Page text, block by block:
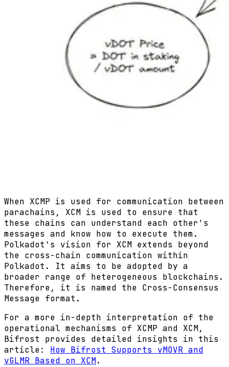
When XCMP is used for communication between
parachains, XCM is used to ensure that
these chains can understand each other's
messages and know how to execute them.
Polkadot's vision for XCM extends beyond
the cross-chain communication within
Polkadot. It aims to be adopted by a
broader range of heterogeneous blockchains.
Therefore, it is named the Cross-Consensus
Message format.
For a more in-depth interpretation of the
operational mechanisms of XCMP and XCM,
Bifrost provides detailed insights in this
article: How Bifrost Supports vMOVR and
vGLMR Based on XCM.